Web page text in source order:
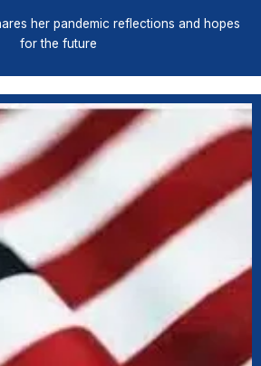
her pandemic reflections and hopes
for the future